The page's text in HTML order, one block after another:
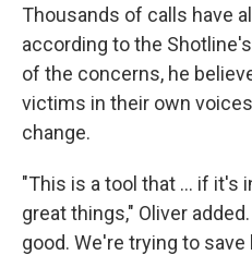
Thousands of calls have
according to the
of the concerns, he
victims in their own
change.
"This is a tool that ... if it's
great things," Oliver
good. We're trying to save